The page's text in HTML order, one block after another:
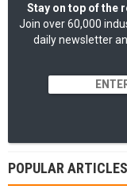
Stay on top of the
Join over 60,000
daily newsletter
POPULAR ARTICLES